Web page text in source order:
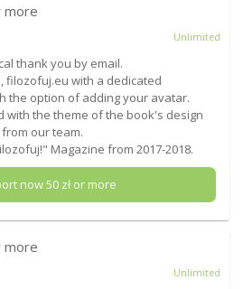
more
Unlimited
thank you by email.
filozofuj.eu with a dedicated
the option of adding your avatar.
with the theme of the book's design
our team.
Magazine from 2017-2018.
now50 zł or more
more
Unlimited